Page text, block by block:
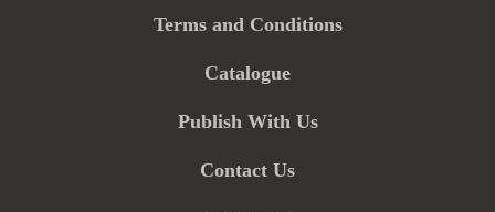
Terms and Conditions
Catalogue
Publish With Us
Contact Us